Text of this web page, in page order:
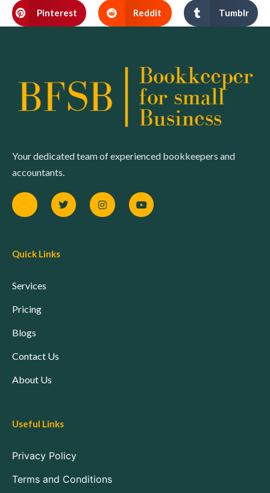
Pinterest Reddit Tumblr
Your dedicated team of experienced bookkeepers and
accountants.
Quick Links
Services
Pricing
Blogs
Contact Us
About Us
Useful Links
Privacy Policy
Terms and Conditions